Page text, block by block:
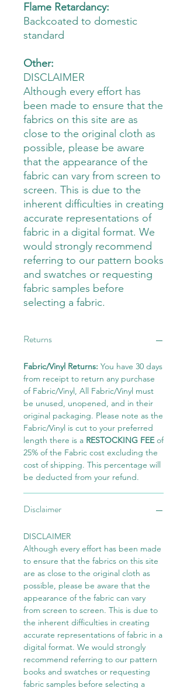
Flame Retardancy:
Backcoated to domestic
standard
Other:
DISCLAIMER
Although every effort has
been made to ensure that the
fabrics on this site are as
close to the original cloth as
possible, please be aware
that the appearance of the
fabric can vary from screen to
screen. This is due to the
inherent difficulties in creating
accurate representations of
fabric in a digital format. We
would strongly recommend
referring to our pattern books
and swatches or requesting
fabric samples before
selecting a fabric.
Returns
Fabric/Vinyl Returns: You have 30 days
from receipt to return any purchase
of Fabric/Vinyl, All Fabric/Vinyl must
be unused, unopened, and in their
original packaging. Please note as the
Fabric/Vinyl is cut to your preferred
length there is a RESTOCKING FEEof
25% of the Fabric cost excluding the
cost of shipping. This percentage will
be deducted from your refund.
Disclaimer
DISCLAIMER
Although every effort has been made
to ensure that the fabrics on this site
are as close to the original cloth as
possible, please be aware that the
appearance of the fabric can vary
from screen to screen. This is due to
the inherent difficulties in creating
accurate representations of fabric in a
digital format. We would strongly
recommend referring to our pattern
books and swatches or requesting
fabric samples before selecting a